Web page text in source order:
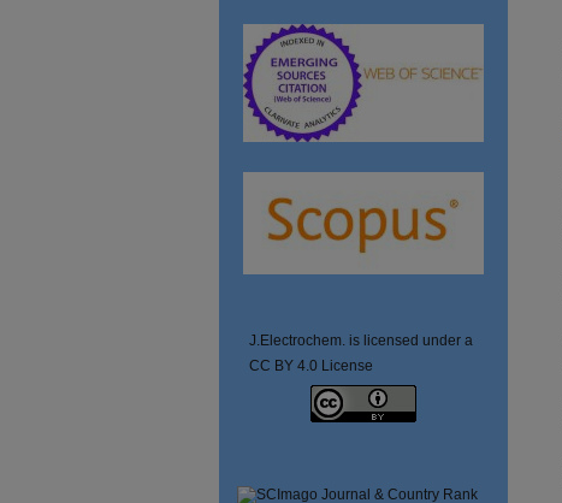
J.Electrochem. is licensed under a
CC BY 4.0 License